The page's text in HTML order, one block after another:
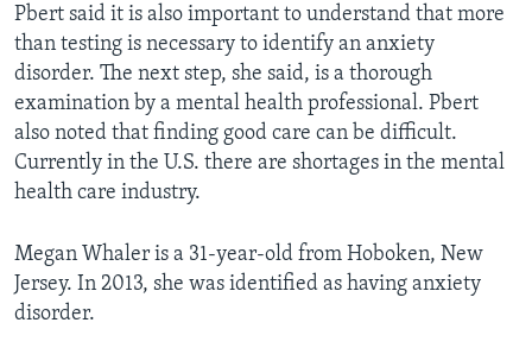
Pbert said it is also important to understand that more
than testing is necessary to identify an anxiety
disorder. The next step, she said, is a thorough
examination by a mental health professional. Pbert
also noted that finding good care can be difficult.
Currently in the U.S. there are shortages in the mental
health care industry.
Megan Whaler is a 31-year-old from Hoboken, New
Jersey. In 2013, she was identified as having anxiety
disorder.